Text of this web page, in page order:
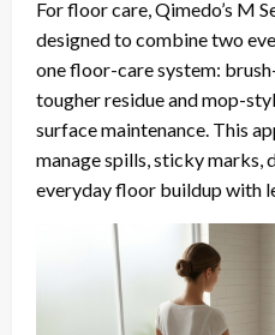
For floor care, Qimedo’s M
designed to combine two
one floor-care system:
tougher residue and mop-
surface maintenance. This
manage spills, sticky marks,
everyday floor buildup with